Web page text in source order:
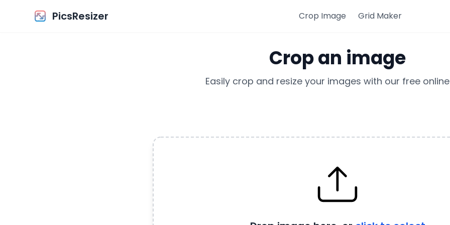
PicsResizer Crop Image Grid Maker
Crop an image
Easily crop and resize your images with our free